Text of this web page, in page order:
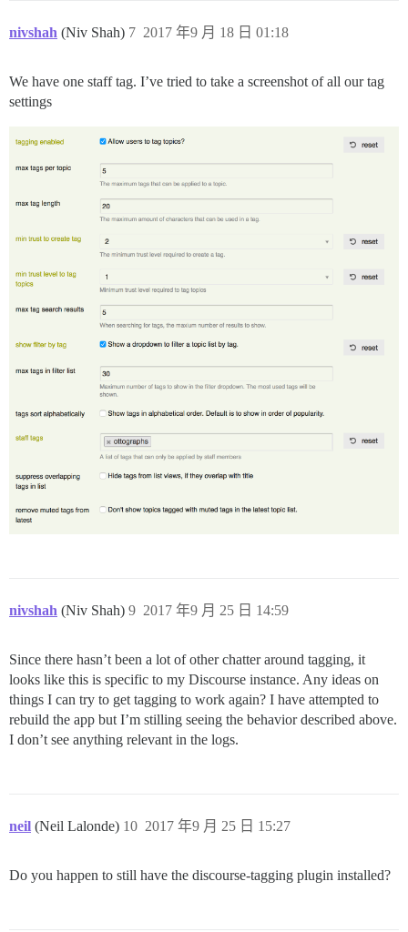
nivshah (Niv Shah) 2017 年9 月 18 日 01:18
7
We have one staff tag. I’ve tried to take a screenshot of all our tag
settings
nivshah (Niv Shah) 2017 年9 月 25 日 14:59
9
Since there hasn’t been a lot of other chatter around tagging, it
looks like this is specific to my Discourse instance. Any ideas on
things I can try to get tagging to work again? I have attempted to
rebuild the app but I’m stilling seeing the behavior described above.
I don’t see anything relevant in the logs.
neil (Neil Lalonde) 2017 年9 月 25 日 15:27
10
Do you happen to still have the discourse-tagging plugin installed?